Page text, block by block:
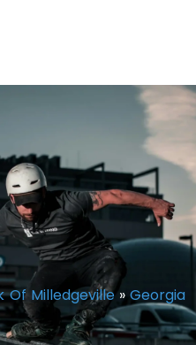
Of Milledgeville»Georgia